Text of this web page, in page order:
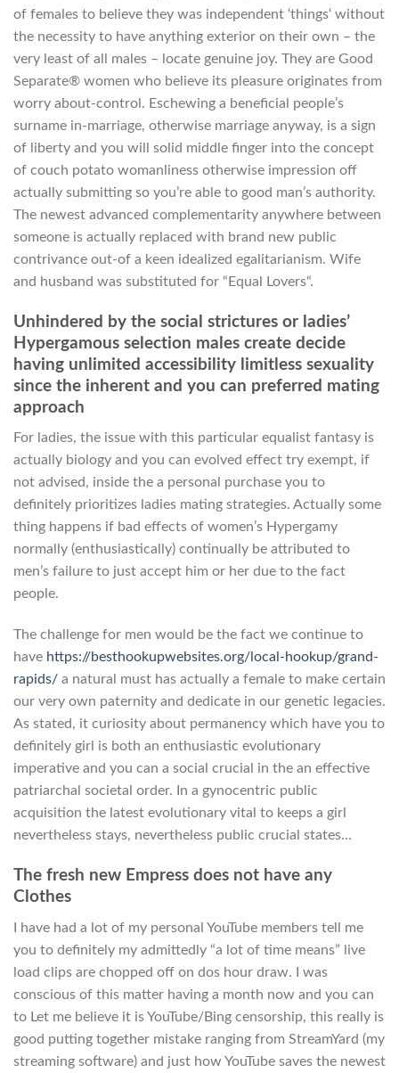
of females to believe they was independent ‘things‘ without
the necessity to have anything exterior on their own – the
very least of all males – locate genuine joy. They are Good
Separate® women who believe its pleasure originates from
worry about-control. Eschewing a beneficial people’s
surname in-marriage, otherwise marriage anyway, is a sign
of liberty and you will solid middle finger into the concept
of couch potato womanliness otherwise impression off
actually submitting so you’re able to good man’s authority.
The newest advanced complementarity anywhere between
someone is actually replaced with brand new public
contrivance out-of a keen idealized egalitarianism. Wife
and husband was substituted for “Equal Lovers“.
Unhindered by the social strictures or ladies’
Hypergamous selection males create decide
having unlimited accessibility limitless sexuality
since the inherent and you can preferred mating
approach
For ladies, the issue with this particular equalist fantasy is
actually biology and you can evolved effect try exempt, if
not advised, inside the a personal purchase you to
definitely prioritizes ladies mating strategies. Actually some
thing happens if bad effects of women’s Hypergamy
normally (enthusiastically) continually be attributed to
men’s failure to just accept him or her due to the fact
people.
The challenge for men would be the fact we continue to
have https://besthookupwebsites.org/local-hookup/grand-
rapids/ a natural must has actually a female to make certain
our very own paternity and dedicate in our genetic legacies.
As stated, it curiosity about permanency which have you to
definitely girl is both an enthusiastic evolutionary
imperative and you can a social crucial in the an effective
patriarchal societal order. In a gynocentric public
acquisition the latest evolutionary vital to keeps a girl
nevertheless stays, nevertheless public crucial states…
The fresh new Empress does not have any
Clothes
I have had a lot of my personal YouTube members tell me
you to definitely my admittedly “a lot of time means” live
load clips are chopped off on dos hour draw. I was
conscious of this matter having a month now and you can
to Let me believe it is YouTube/Bing censorship, this really is
good putting together mistake ranging from StreamYard (my
streaming software) and just how YouTube saves the newest